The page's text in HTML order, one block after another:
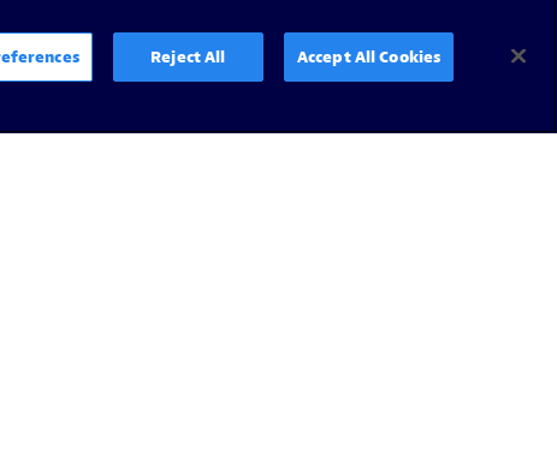
Reject All Accept All Cookies